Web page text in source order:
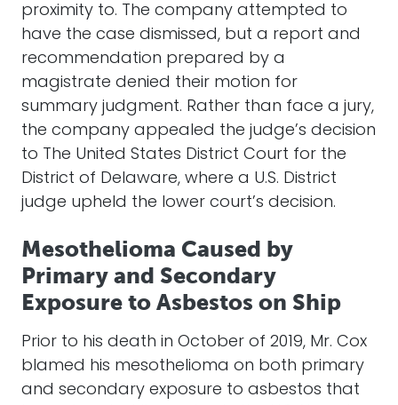
proximity to. The company attempted to
have the case dismissed, but a report and
recommendation prepared by a
magistrate denied their motion for
summary judgment. Rather than face a jury,
the company appealed the judge’s decision
to The United States District Court for the
District of Delaware, where a U.S. District
judge upheld the lower court’s decision.
Mesothelioma Caused by
Primary and Secondary
Exposure to Asbestos on Ship
Prior to his death in October of 2019, Mr. Cox
blamed his mesothelioma on both primary
and secondary exposure to asbestos that